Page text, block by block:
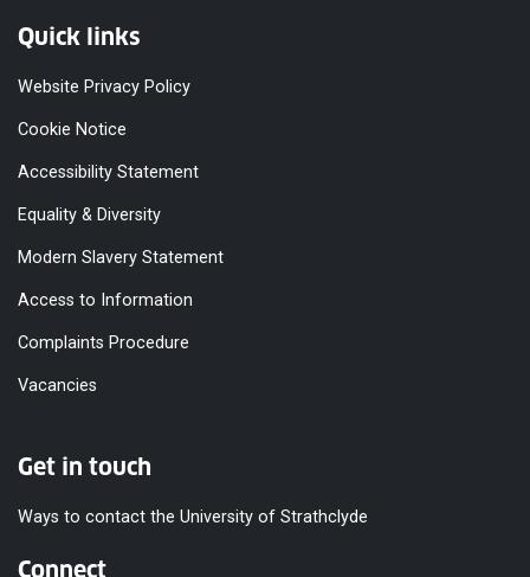
Quick links
Website Privacy Policy
Cookie Notice
Accessibility Statement
Equality & Diversity
Modern Slavery Statement
Access to Information
Complaints Procedure
Vacancies
Get in touch
Ways to contact the University of Strathclyde
Connect